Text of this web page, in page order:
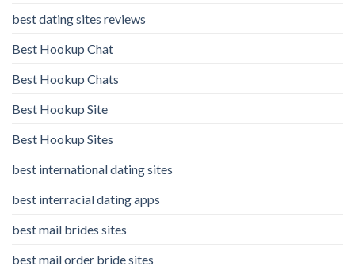
best dating sites reviews
Best Hookup Chat
Best Hookup Chats
Best Hookup Site
Best Hookup Sites
best international dating sites
best interracial dating apps
best mail brides sites
best mail order bride sites